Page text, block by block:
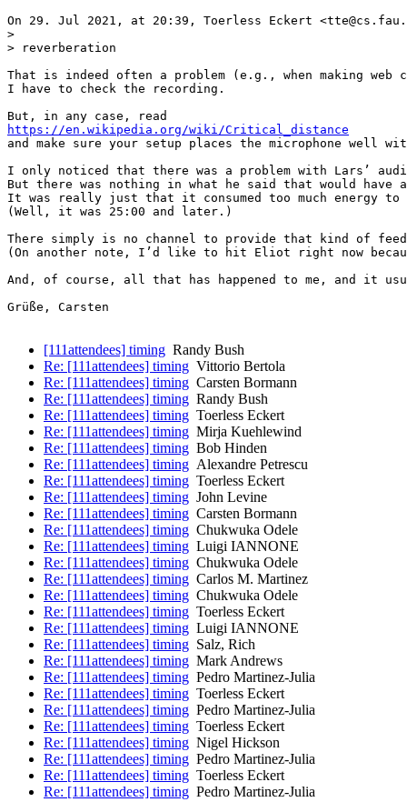
On 29. Jul 2021, at 20:39, Toerless Eckert
>
> reverberation
That is indeed often a problem (e.g., when making
I have to check the recording.
https://en.wikipedia.org/wiki/Critical_distance
and make sure your setup places the microphone well
I only noticed that there was a problem with Lars’
But there was nothing in what he said that would have
It was really just that it consumed too much energy
(Well, it was 25:00 and later.)
There simply is no channel to provide that kind of
(On another note, I’d like to hit Eliot right now
And, of course, all that has happened to me, and it
Grüße, Carsten
[111attendees] timing Randy Bush
Re: [111attendees] timing Vittorio Bertola
Re: [111attendees] timing Carsten Bormann
Re: [111attendees] timing Randy Bush
Re: [111attendees] timing Toerless Eckert
Re: [111attendees] timing Mirja Kuehlewind
Re: [111attendees] timing Bob Hinden
Re: [111attendees] timing Alexandre Petrescu
Re: [111attendees] timing Toerless Eckert
Re: [111attendees] timing John Levine
Re: [111attendees] timing Carsten Bormann
Re: [111attendees] timing Chukwuka Odele
Re: [111attendees] timing Luigi IANNONE
Re: [111attendees] timing Chukwuka Odele
Re: [111attendees] timing Carlos M. Martinez
Re: [111attendees] timing Chukwuka Odele
Re: [111attendees] timing Toerless Eckert
Re: [111attendees] timing Luigi IANNONE
Re: [111attendees] timing Salz, Rich
Re: [111attendees] timing Mark Andrews
Re: [111attendees] timing Pedro Martinez-Julia
Re: [111attendees] timing Toerless Eckert
Re: [111attendees] timing Pedro Martinez-Julia
Re: [111attendees] timing Toerless Eckert
Re: [111attendees] timing Nigel Hickson
Re: [111attendees] timing Pedro Martinez-Julia
Re: [111attendees] timing Toerless Eckert
Re: [111attendees] timing Pedro Martinez-Julia